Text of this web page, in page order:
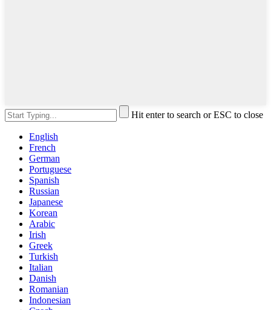
Hit enter to search or ESC to close
English
French
German
Portuguese
Spanish
Russian
Japanese
Korean
Arabic
Irish
Greek
Turkish
Italian
Danish
Romanian
Indonesian